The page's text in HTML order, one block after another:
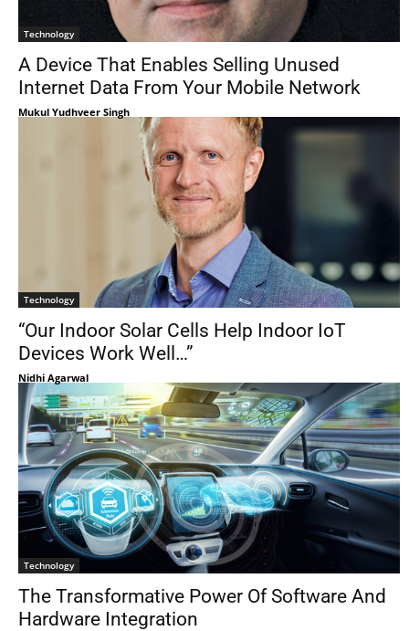
Technology
A Device That Enables Selling Unused
Internet Data From Your Mobile Network
Mukul Yudhveer Singh
Technology
“Our Indoor Solar Cells Help Indoor IoT
Devices Work Well…”
Nidhi Agarwal
Technology
The Transformative Power Of Software And
Hardware Integration